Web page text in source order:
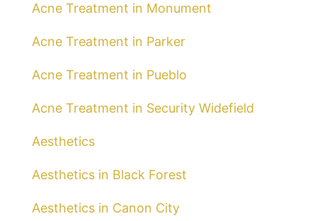
Acne Treatment in Monument
Acne Treatment in Parker
Acne Treatment in Pueblo
Acne Treatment in Security Widefield
Aesthetics
Aesthetics in Black Forest
Aesthetics in Canon City